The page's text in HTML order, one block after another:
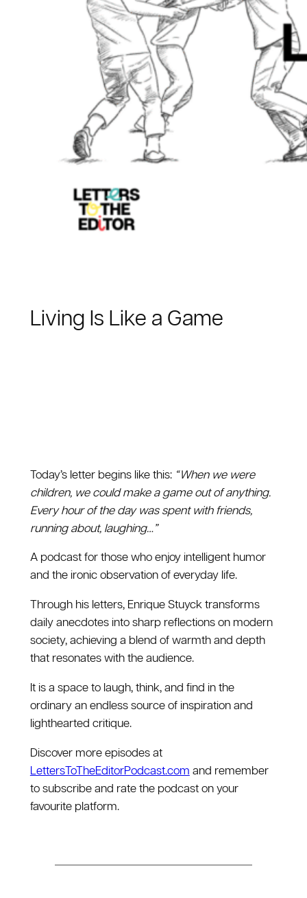
Living Is Like a Game
Today’s letter begins like this: “ When we were
children, we could make a game out of anything.
Every hour of the day was spent with friends,
running about, laughing…”
A podcast for those who enjoy intelligent humor
and the ironic observation of everyday life.
Through his letters, Enrique Stuyck transforms
daily anecdotes into sharp reflections on modern
society, achieving a blend of warmth and depth
that resonates with the audience.
It is a space to laugh, think, and find in the
ordinary an endless source of inspiration and
lighthearted critique.
Discover more episodes at
LettersToTheEditorPodcast.com and remember
to subscribe and rate the podcast on your
favourite platform.